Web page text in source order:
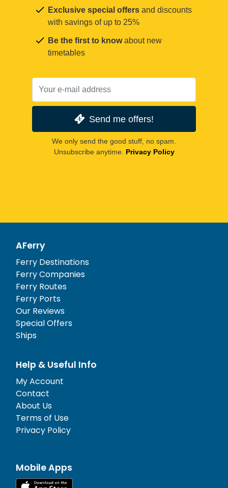
Exclusive special offers and discounts
with savings of up to 25%
Be the first to knowabout new
timetables
Send me offers!
We only send the good stuff, no spam.
Unsubscribe anytime. Privacy Policy
AFerry
Ferry Destinations
Ferry Companies
Ferry Routes
Ferry Ports
Our Reviews
Special Offers
Ships
Help & Useful Info
My Account
Contact
About Us
Terms of Use
Privacy Policy
Mobile Apps